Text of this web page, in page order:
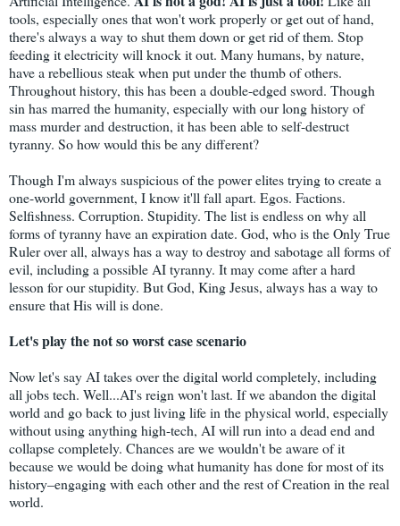
tools, especially ones that won't work properly or get out of hand,
there's always a way to shut them down or get rid of them. Stop
feeding it electricity will knock it out. Many humans, by nature,
have a rebellious steak when put under the thumb of others.
Throughout history, this has been a double-edged sword. Though
sin has marred the humanity, especially with our long history of
mass murder and destruction, it has been able to self-destruct
tyranny. So how would this be any different?
Though I'm always suspicious of the power elites trying to create a
one-world government, I know it'll fall apart. Egos. Factions.
Selfishness. Corruption. Stupidity. The list is endless on why all
forms of tyranny have an expiration date. God, who is the Only True
Ruler over all, always has a way to destroy and sabotage all forms of
evil, including a possible AI tyranny. It may come after a hard
lesson for our stupidity. But God, King Jesus, always has a way to
ensure that His will is done.
Let's play the not so worst case scenario
Now let's say AI takes over the digital world completely, including
all jobs tech. Well...AI's reign won't last. If we abandon the digital
world and go back to just living life in the physical world, especially
without using anything high-tech, AI will run into a dead end and
collapse completely. Chances are we wouldn't be aware of it
because we would be doing what humanity has done for most of its
history–engaging with each other and the rest of Creation in the real
world.